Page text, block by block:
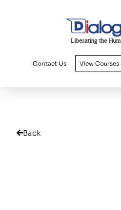
Contact Us View Courses
Back